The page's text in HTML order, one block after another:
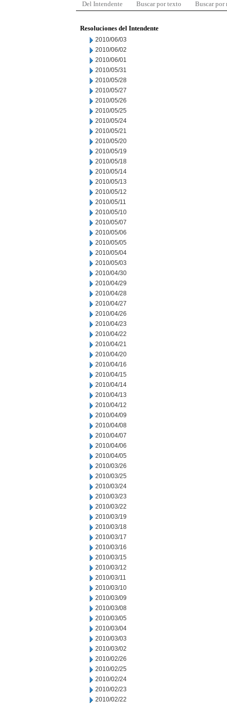
Del Intendente Buscar por texto Buscar por
Resoluciones del Intendente
2010/06/03
2010/06/02
2010/06/01
2010/05/31
2010/05/28
2010/05/27
2010/05/26
2010/05/25
2010/05/24
2010/05/21
2010/05/20
2010/05/19
2010/05/18
2010/05/14
2010/05/13
2010/05/12
2010/05/11
2010/05/10
2010/05/07
2010/05/06
2010/05/05
2010/05/04
2010/05/03
2010/04/30
2010/04/29
2010/04/28
2010/04/27
2010/04/26
2010/04/23
2010/04/22
2010/04/21
2010/04/20
2010/04/16
2010/04/15
2010/04/14
2010/04/13
2010/04/12
2010/04/09
2010/04/08
2010/04/07
2010/04/06
2010/04/05
2010/03/26
2010/03/25
2010/03/24
2010/03/23
2010/03/22
2010/03/19
2010/03/18
2010/03/17
2010/03/16
2010/03/15
2010/03/12
2010/03/11
2010/03/10
2010/03/09
2010/03/08
2010/03/05
2010/03/04
2010/03/03
2010/03/02
2010/02/26
2010/02/25
2010/02/24
2010/02/23
2010/02/22